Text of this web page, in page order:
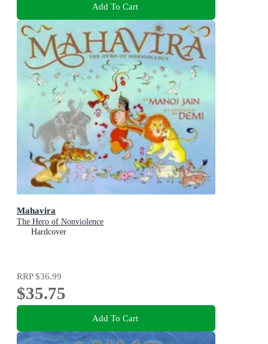
Add To Cart
Mahavira
The Hero of Nonviolence
Hardcover
RRP$36.99
$35.75
Add To Cart